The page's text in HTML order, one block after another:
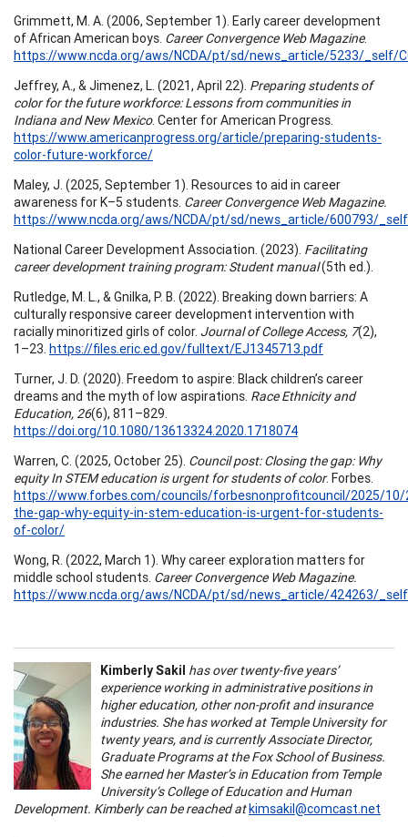
Grimmett, M. A. (2006, September 1). Early career development
of African American boys. Career Convergence Web Magazine.
https://www.ncda.org/aws/NCDA/pt/sd/news_article/5233/_self/
Jeffrey, A., & Jimenez, L. (2021, April 22). Preparing students of
color for the future workforce: Lessons from communities in
Indiana and New Mexico. Center for American Progress.
https://www.americanprogress.org/article/preparing-students-
color-future-workforce/
Maley, J. (2025, September 1). Resources to aid in career
awareness for K–5 students. Career Convergence Web Magazine.
https://www.ncda.org/aws/NCDA/pt/sd/news_article/600793/
National Career Development Association. (2023). Facilitating
career development training program: Student manual(5th ed.).
Rutledge, M. L., & Gnilka, P. B. (2022). Breaking down barriers: A
culturally responsive career development intervention with
racially minoritized girls of color. Journal of College Access, 7(2),
1–23. https://files.eric.ed.gov/fulltext/EJ1345713.pdf
Turner, J. D. (2020). Freedom to aspire: Black children’s career
dreams and the myth of low aspirations. Race Ethnicity and
Education, 26(6), 811–829.
https://doi.org/10.1080/13613324.2020.1718074
Warren, C. (2025, October 25). Council post: Closing the gap: Why
equity In STEM education is urgent for students of color. Forbes.
https://www.forbes.com/councils/forbesnonprofitcouncil/2025/10/
the-gap-why-equity-in-stem-education-is-urgent-for-students-
of-color/
Wong, R. (2022, March 1). Why career exploration matters for
middle school students. Career Convergence Web Magazine.
https://www.ncda.org/aws/NCDA/pt/sd/news_article/424263/
Kimberly Sakil has over twenty-five years’
experience working in administrative positions in
higher education, other non-profit and insurance
industries. She has worked at Temple University for
twenty years, and is currently Associate Director,
Graduate Programs at the Fox School of Business.
She earned her Master’s in Education from Temple
University’s College of Education and Human
Development. Kimberly can be reached atkimsakil@comcast.net